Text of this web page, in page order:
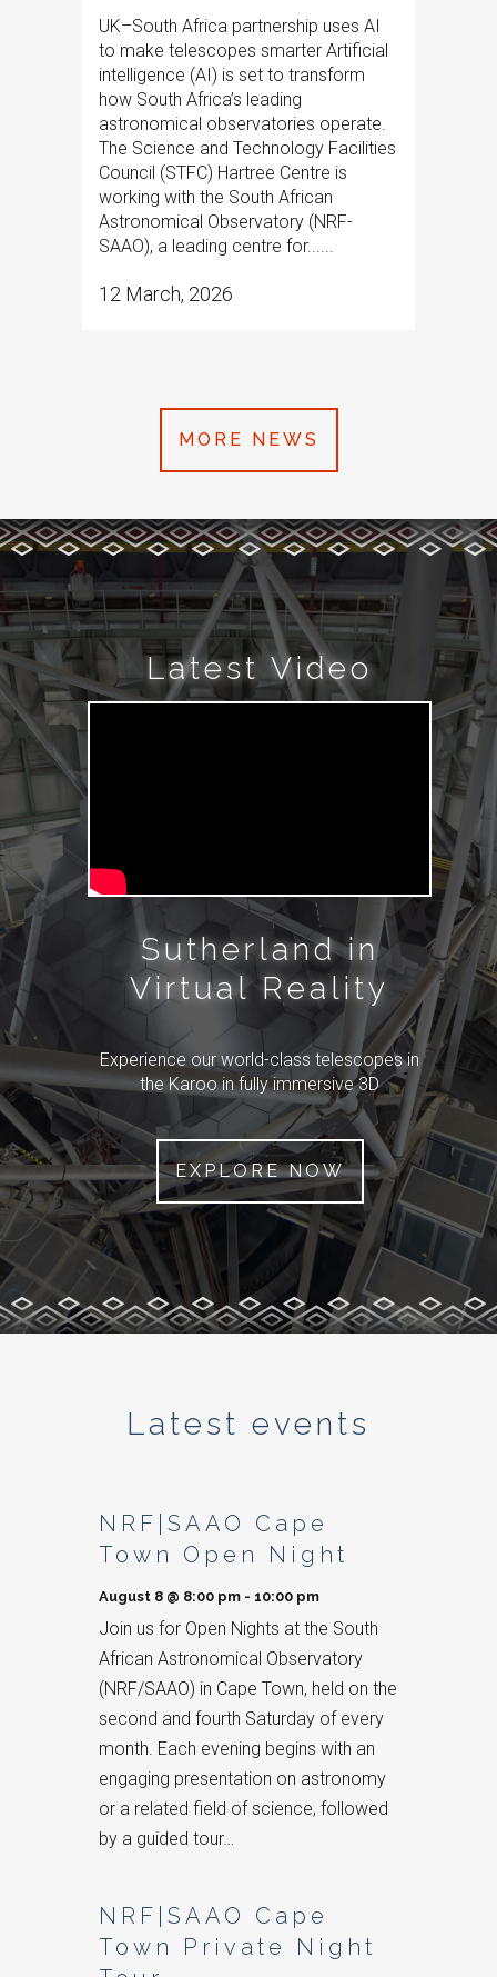
UK–South Africa partnership uses AI
to make telescopes smarter Artificial
intelligence (AI) is set to transform
how South Africa’s leading
astronomical observatories operate.
The Science and Technology Facilities
Council (STFC) Hartree Centre is
working with the South African
Astronomical Observatory (NRF-
SAAO), a leading centre for......
12 March, 2026
MORE NEWS
Latest Video
Sutherland in
Virtual Reality
Experience our world-class telescopes in
the Karoo in fully immersive 3D
EXPLORE NOW
Latest events
List
of
NRF|SAAO Cape
Town Open Night
August 8 @ 8:00 pm - 10:00 pm
Join us for Open Nights at the South
African Astronomical Observatory
(NRF/SAAO) in Cape Town, held on the
second and fourth Saturday of every
month. Each evening begins with an
engaging presentation on astronomy
or a related field of science, followed
by a guided tour…
NRF|SAAO Cape
Town Private Night